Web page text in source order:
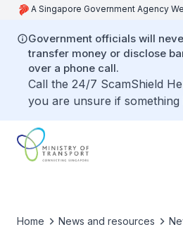
A Singapore Government Agency
Government officials will
transfer money or disclose
over a phone call.
Call the 24/7 ScamShield
you are unsure if something
Home News and resources